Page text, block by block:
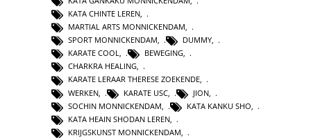
KATA CHINTE LEREN,
MARTIAL ARTS MONNICKENDAM,
SPORT MONNICKENDAM, DUMMY,
KARATE COOL, BEWEGING,
CHARKRA HEALING,
KARATE LERAAR THERESE ZOEKENDE,
WERKEN
KARATE USC JION
SOCHIN MONNICKENDAM
KATA KANKU SHO
KATA HEAIN SHODAN LEREN
KRIJGSKUNST MONNICKENDAM